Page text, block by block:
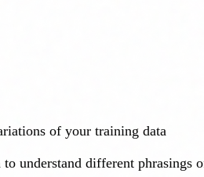
of your training data
understand different phrasings